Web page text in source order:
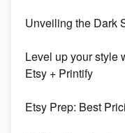
Orchids
500% Growth in
Unveiling the Dark
Level up your style
Etsy + Printify
Etsy Prep: Best